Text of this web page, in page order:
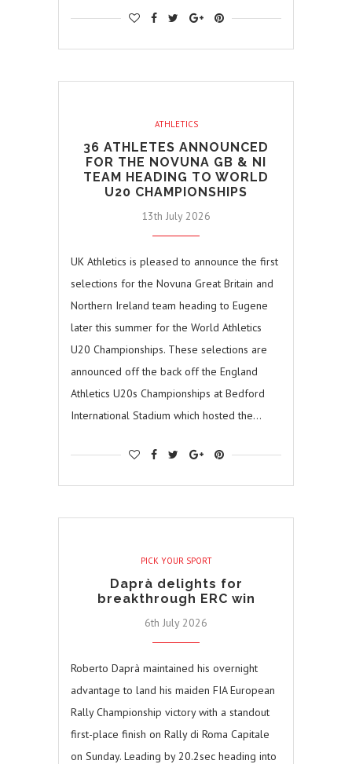
ATHLETICS
36 ATHLETES ANNOUNCED
FOR THE NOVUNA GB & NI
TEAM HEADING TO WORLD
U20 CHAMPIONSHIPS
13th July 2026
UK Athletics is pleased to announce the first
selections for the Novuna Great Britain and
Northern Ireland team heading to Eugene
later this summer for the World Athletics
U20 Championships. These selections are
announced off the back off the England
Athletics U20s Championships at Bedford
International Stadium which hosted the…
PICK YOUR SPORT
Daprà delights for
breakthrough ERC win
6th July 2026
Roberto Daprà maintained his overnight
advantage to land his maiden FIA European
Rally Championship victory with a standout
first-place finish on Rally di Roma Capitale
on Sunday. Leading by 20.2sec heading into